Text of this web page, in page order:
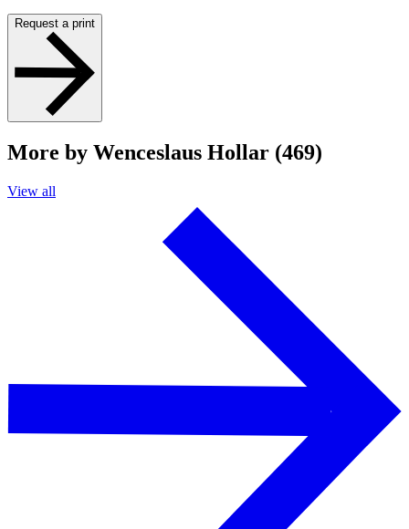
Request a print
More by Wenceslaus Hollar (469)
View all